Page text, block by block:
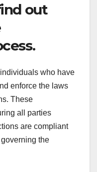
out
individuals who have
enforce the laws
These
all parties
are compliant
the